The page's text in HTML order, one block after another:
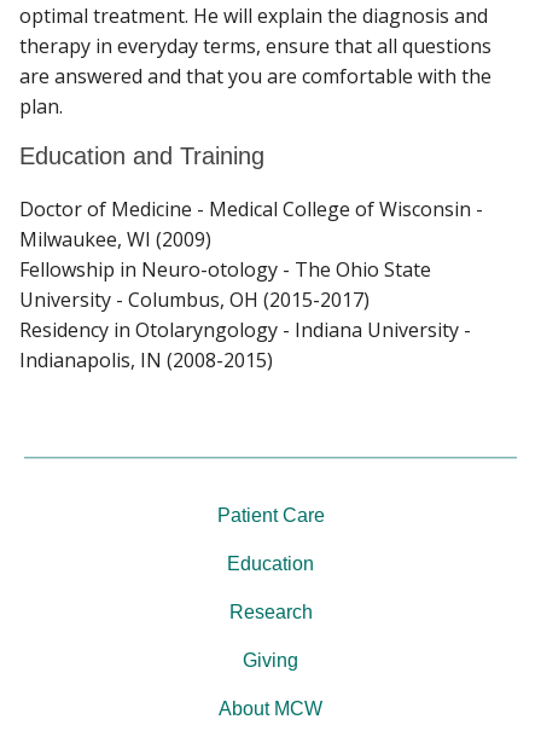
optimal treatment. He will explain the diagnosis and
therapy in everyday terms, ensure that all questions
are answered and that you are comfortable with the
plan.
Education and Training
Doctor of Medicine - Medical College of Wisconsin -
Milwaukee, WI (2009)
Fellowship in Neuro-otology - The Ohio State
University - Columbus, OH (2015-2017)
Residency in Otolaryngology - Indiana University -
Indianapolis, IN (2008-2015)
Patient Care
Education
Research
Giving
About MCW